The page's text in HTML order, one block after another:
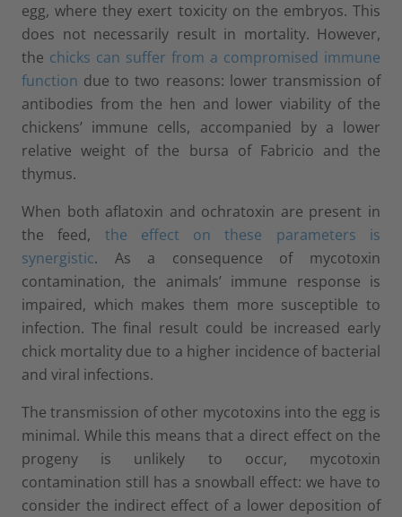
egg, where they exert toxicity on the embryos. This
does not necessarily result in mortality. However,
the chicks can suffer from a compromised immune
function due to two reasons: lower transmission of
antibodies from the hen and lower viability of the
chickens’ immune cells, accompanied by a lower
relative weight of the bursa of Fabricio and the
thymus.
When both aflatoxin and ochratoxin are present in
the feed, the effect on these parameters is
synergistic. As a consequence of mycotoxin
contamination, the animals’ immune response is
impaired, which makes them more susceptible to
infection. The final result could be increased early
chick mortality due to a higher incidence of bacterial
and viral infections.
The transmission of other mycotoxins into the egg is
minimal. While this means that a direct effect on the
progeny is unlikely to occur, mycotoxin
contamination still has a snowball effect: we have to
consider the indirect effect of a lower deposition of